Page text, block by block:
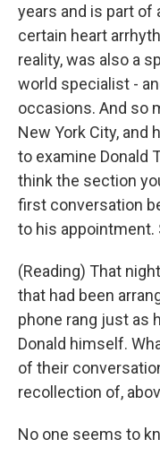
years and is part of
certain heart
reality, was also a
world specialist -
occasions. And so
New York City, and
to examine Donald
think the section
first conversation
to his appointment.
(Reading) That
that had been
phone rang just as
Donald himself.
of their
recollection of,
No one seems to